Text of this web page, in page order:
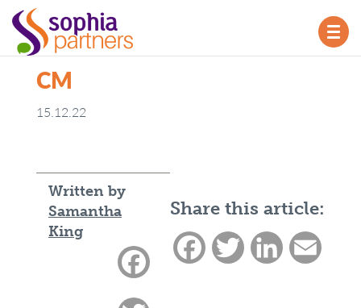
CM
15.12.22
Share this article:
FacebookTwitterLinkedIn
Written by
Samantha
King
Facebook